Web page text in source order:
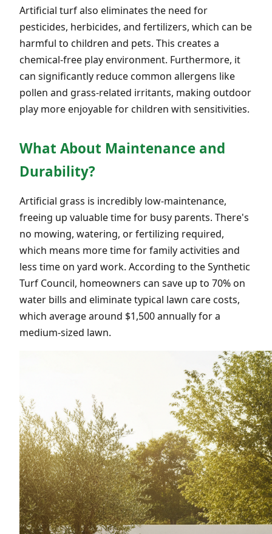
Artificial turf also eliminates the need for
pesticides, herbicides, and fertilizers, which can be
harmful to children and pets. This creates a
chemical-free play environment. Furthermore, it
can significantly reduce common allergens like
pollen and grass-related irritants, making outdoor
play more enjoyable for children with sensitivities.
What About Maintenance and
Durability?
Artificial grass is incredibly low-maintenance,
freeing up valuable time for busy parents. There's
no mowing, watering, or fertilizing required,
which means more time for family activities and
less time on yard work. According to the Synthetic
Turf Council, homeowners can save up to 70% on
water bills and eliminate typical lawn care costs,
which average around $1,500 annually for a
medium-sized lawn.